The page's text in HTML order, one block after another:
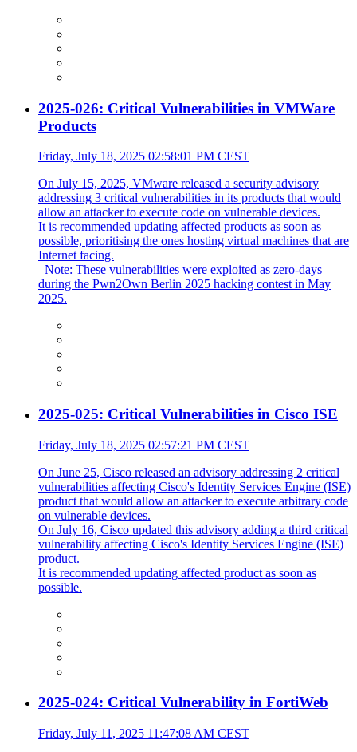
2025-026: Critical Vulnerabilities in VMWare
Products
Friday, July 18, 2025 02:58:01 PM CEST
On July 15, 2025, VMware released a security advisory
addressing 3 critical vulnerabilities in its products that would
allow an attacker to execute code on vulnerable devices.
It is recommended updating affected products as soon as
possible, prioritising the ones hosting virtual machines that are
Internet facing.
_Note: These vulnerabilities were exploited as zero-days
during the Pwn2Own Berlin 2025 hacking contest in May
2025.
2025-025: Critical Vulnerabilities in Cisco ISE
Friday, July 18, 2025 02:57:21 PM CEST
On June 25, Cisco released an advisory addressing 2 critical
vulnerabilities affecting Cisco's Identity Services Engine (ISE)
product that would allow an attacker to execute arbitrary code
on vulnerable devices.
On July 16, Cisco updated this advisory adding a third critical
vulnerability affecting Cisco's Identity Services Engine (ISE)
product.
It is recommended updating affected product as soon as
possible.
2025-024: Critical Vulnerability in FortiWeb
Friday, July 11, 2025 11:47:08 AM CEST